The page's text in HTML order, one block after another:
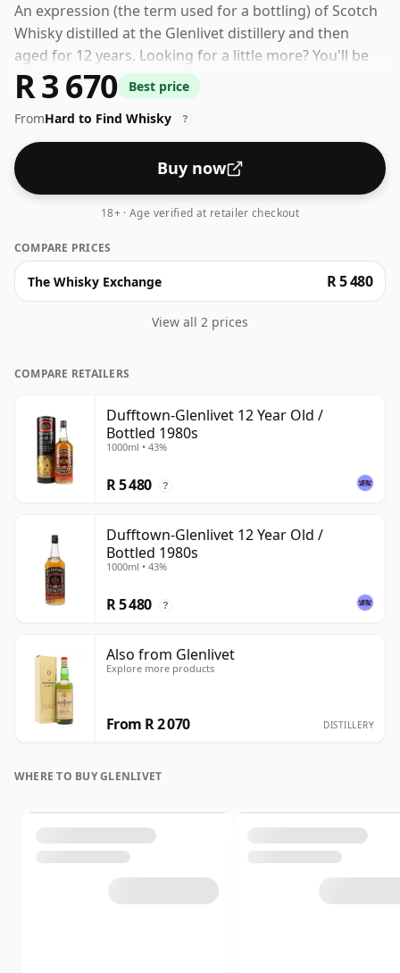
An expression (the term used for a bottling) of Scotch
Whisky distilled at the Glenlivet distillery and then
aged for 12 years. Looking for a little more? You'll be
pleased by the size of the 100cl bottle.
R 3 670
Best price
FromHard to Find Whisky ?
Buy now
18+ · Age verified at retailer checkout
COMPARE PRICES
The Whisky Exchange R 5 480
View all 2 prices
COMPARE RETAILERS
Dufftown-Glenlivet 12 Year Old /
Bottled 1980s
1000ml • 43%
R 5 480 ?
Dufftown-Glenlivet 12 Year Old /
Bottled 1980s
1000ml • 43%
R 5 480 ?
Also from Glenlivet
Explore more products
From R 2 070 DISTILLERY
WHERE TO BUY GLENLIVET